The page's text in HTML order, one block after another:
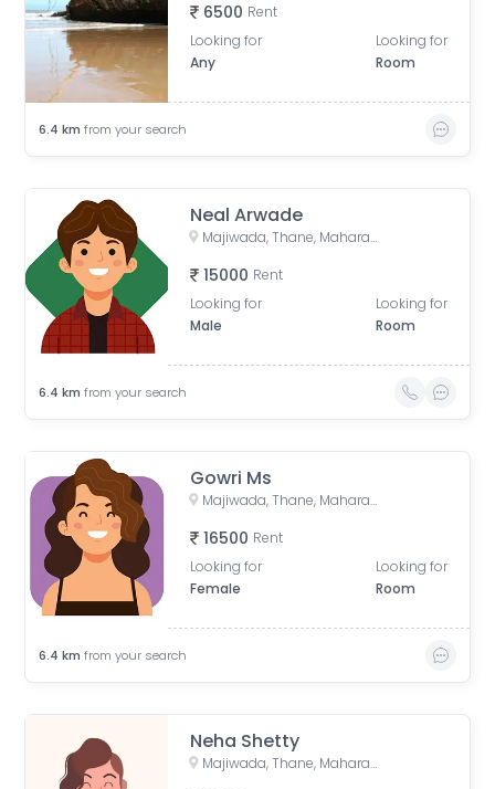
6500 Rent
Looking for
Any
Looking for
Room
6.4 km from your search
Neal Arwade
Majiwada, Thane, Maharashtra, India
15000 Rent
Looking for
Male
Looking for
Room
6.4 km from your search
Gowri Ms
Majiwada, Thane, Maharashtra, India
16500 Rent
Looking for
Female
Looking for
Room
6.4 km from your search
Neha Shetty
Majiwada, Thane, Maharashtra, India